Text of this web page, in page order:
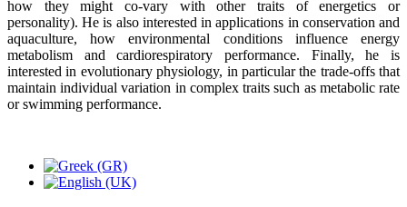
how they might co-vary with other traits of energetics or
personality). He is also interested in applications in conservation and
aquaculture, how environmental conditions influence energy
metabolism and cardiorespiratory performance. Finally, he is
interested in evolutionary physiology, in particular the trade-offs that
maintain individual variation in complex traits such as metabolic rate
or swimming performance.